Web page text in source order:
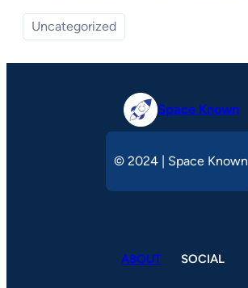
Uncategorized
Space Known
© 2024 | Space Known
ABOUT SOCIAL